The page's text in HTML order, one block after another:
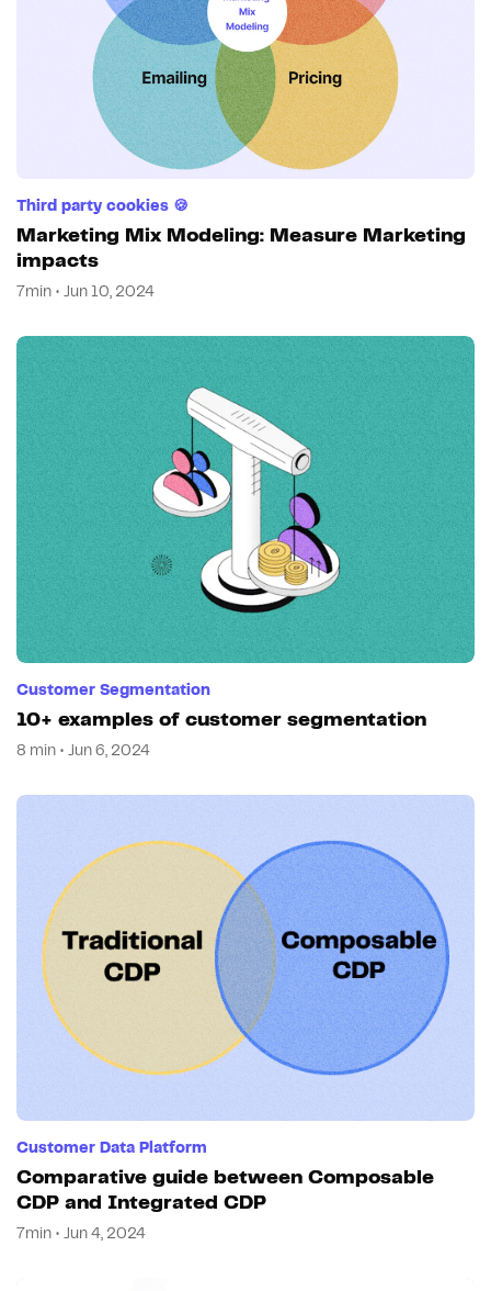
Third party cookies 🍪
Marketing Mix Modeling: Measure Marketing
impacts
7min • Jun 10, 2024
Customer Segmentation
10+ examples of customer segmentation
8 min • Jun 6, 2024
Customer Data Platform
Comparative guide between Composable
CDP and Integrated CDP
7min • Jun 4, 2024